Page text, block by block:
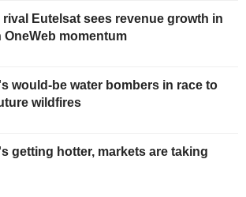
Eutelsat sees revenue growth in
OneWeb momentum
would-be water bombers in race to
wildfires
getting hotter, markets are taking